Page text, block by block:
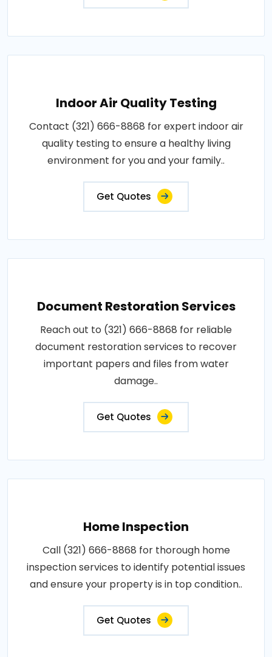
Indoor Air Quality Testing
Contact (321) 666-8868 for expert indoor air
quality testing to ensure a healthy living
environment for you and your family..
Get Quotes
Document Restoration Services
Reach out to (321) 666-8868 for reliable
document restoration services to recover
important papers and files from water
damage..
Get Quotes
Home Inspection
Call (321) 666-8868 for thorough home
inspection services to identify potential issues
and ensure your property is in top condition..
Get Quotes